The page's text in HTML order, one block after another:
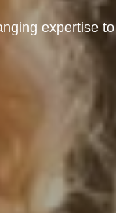
expertise